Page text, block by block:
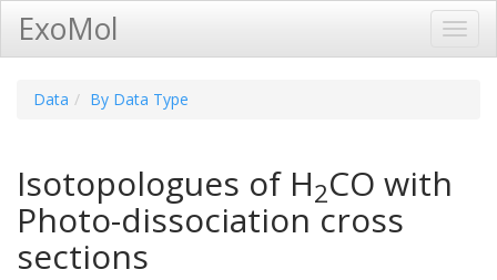
ExoMol
Data By Data Type
Isotopologues of H2CO with
Photo-dissociation cross
sections